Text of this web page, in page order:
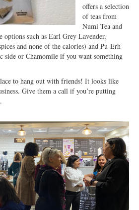
offers a selection
of teas from
Numi Tea and
options such as Earl Grey Lavender,
and none of the calories) and Pu-Erh
side or Chamomile if you want something
to hang out with friends! It looks like
Give them a call if you’re putting